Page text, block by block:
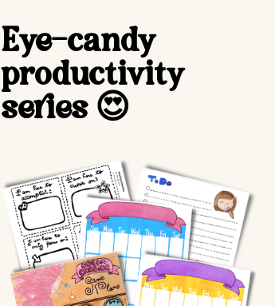
Eye-candy
productivity
series 😍